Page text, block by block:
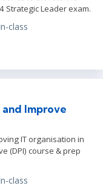
Strategic Leader exam.
class
Improve
IT organisation in
(DPI) course & prep
class